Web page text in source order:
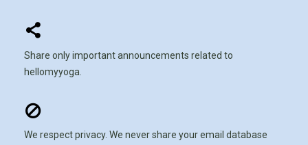
Share only important announcements related to
hellomyyoga.
We respect privacy. We never share your email database